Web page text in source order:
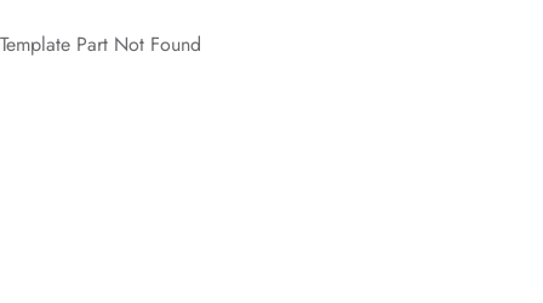
Template Part Not Found